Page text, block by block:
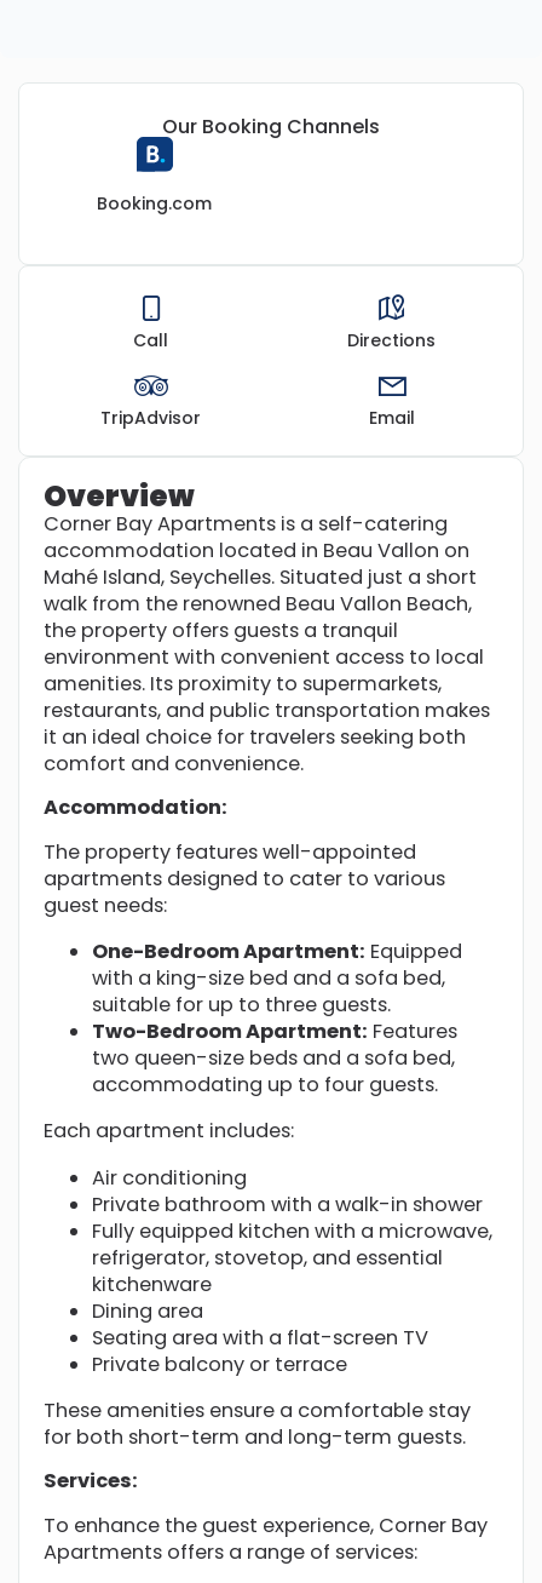
Our Booking Channels
Booking.com
Call Directions
TripAdvisor Email
Overview
Corner Bay Apartments is a self-catering
accommodation located in Beau Vallon on
Mahé Island, Seychelles. Situated just a short
walk from the renowned Beau Vallon Beach,
the property offers guests a tranquil
environment with convenient access to local
amenities. Its proximity to supermarkets,
restaurants, and public transportation makes
it an ideal choice for travelers seeking both
comfort and convenience.
Accommodation:
The property features well-appointed
apartments designed to cater to various
guest needs:
One-Bedroom Apartment: Equipped
with a king-size bed and a sofa bed,
suitable for up to three guests.
Two-Bedroom Apartment: Features
two queen-size beds and a sofa bed,
accommodating up to four guests.
Each apartment includes:
Air conditioning
Private bathroom with a walk-in shower
Fully equipped kitchen with a microwave,
refrigerator, stovetop, and essential
kitchenware
Dining area
Seating area with a flat-screen TV
Private balcony or terrace
These amenities ensure a comfortable stay
for both short-term and long-term guests.
Services:
To enhance the guest experience, Corner Bay
Apartments offers a range of services: